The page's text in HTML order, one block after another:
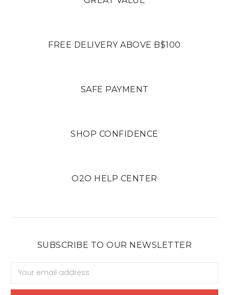
FREE DELIVERY ABOVE B$100
SAFE PAYMENT
SHOP CONFIDENCE
O2O HELP CENTER
SUBSCRIBE TO OUR NEWSLETTER
Address